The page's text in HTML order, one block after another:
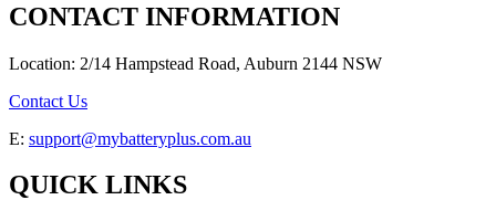
CONTACT INFORMATION
Location: 2/14 Hampstead Road, Auburn 2144 NSW
Contact Us
E: support@mybatteryplus.com.au
QUICK LINKS